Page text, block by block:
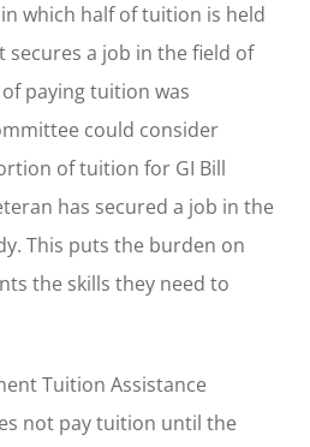
which half of tuition is held
a job in the field of
paying tuition was
could consider
of tuition for GI Bill
has secured a job in the
This puts the burden on
the skills they need to
Tuition Assistance
not pay tuition until the